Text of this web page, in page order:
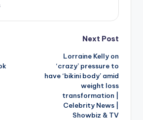
Next Post
Lorraine Kelly on
‘crazy’ pressure to
have ‘bikini body’ amid
weight loss
transformation |
Celebrity News |
Showbiz & TV